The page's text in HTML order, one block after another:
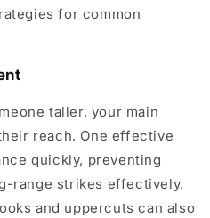
for common
taller, your main
reach. One effective
quickly, preventing
range strikes effectively.
and uppercuts can also